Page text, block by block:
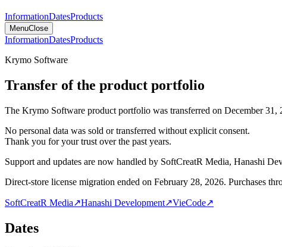
InformationDatesProducts
MenuClose
InformationDatesProducts
Krymo Software
Transfer of the product portfolio
The Krymo Software product portfolio was transferred on December 31,
No personal data was sold or transferred without explicit consent.
Thank you for your trust over the past years.
Support and updates are now handled by SoftCreatR Media, Hanashi
Direct-store license migration ended on February 28, 2026. Purchases
SoftCreatR Media↗Hanashi Development↗VieCode↗
Dates